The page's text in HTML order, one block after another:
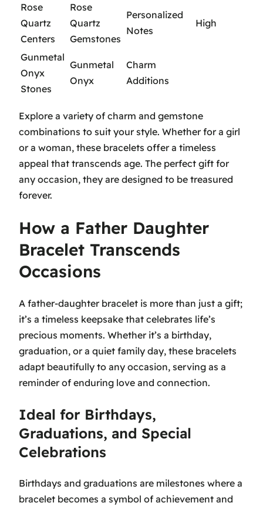
Rose
Quartz
Centers
Rose
Quartz
Gemstones
Personalized
Notes
High
Gunmetal
Onyx
Stones
Gunmetal
Onyx
Charm
Additions
Explore a variety of charm and gemstone
combinations to suit your style. Whether for a girl
or a woman, these bracelets offer a timeless
appeal that transcends age. The perfect gift for
any occasion, they are designed to be treasured
forever.
How a Father Daughter
Bracelet Transcends
Occasions
A father-daughter bracelet is more than just a gift;
it’s a timeless keepsake that celebrates life’s
precious moments. Whether it’s a birthday,
graduation, or a quiet family day, these bracelets
adapt beautifully to any occasion, serving as a
reminder of enduring love and connection.
Ideal for Birthdays,
Graduations, and Special
Celebrations
Birthdays and graduations are milestones where a
bracelet becomes a symbol of achievement and